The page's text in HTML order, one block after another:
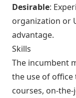
Desirable:
organization or
advantage.
Skills
The incumbent
the use of
courses, on-